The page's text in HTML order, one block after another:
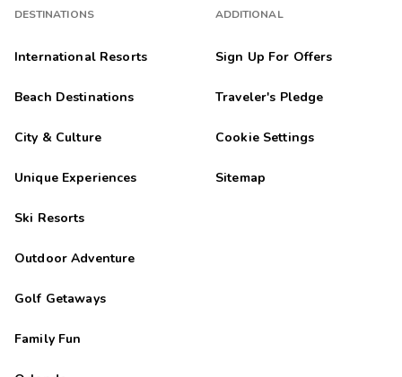
DESTINATIONS
International Resorts
Beach Destinations
City & Culture
Unique Experiences
Ski Resorts
Outdoor Adventure
Golf Getaways
Family Fun
ADDITIONAL
Sign Up For Offers
Traveler's Pledge
Cookie Settings
Sitemap